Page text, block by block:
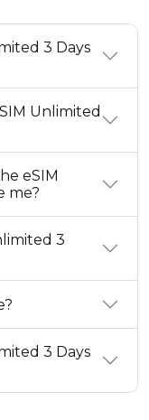
3 Days
Unlimited
eSIM
me?
3
3 Days